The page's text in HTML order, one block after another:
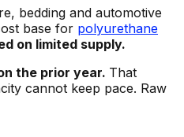
bedding and automotive
base for polyurethane
on limited supply.
the prior year. That
cannot keep pace. Raw